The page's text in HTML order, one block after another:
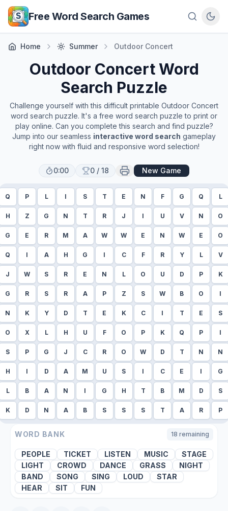
Skip to main content
Free Word Search Games
Home Summer Outdoor Concert
Outdoor ConcertWord
Search Puzzle
Challenge yourself with this difficult printable Outdoor Concert
word search puzzle. It's a free word search puzzle to print or
play online. Can you complete this search and find puzzle?
Jump into our seamless interactive word search gameplay
right now with fluid and responsive word selection!
0:00 0 / 18 New Game
Q P L I S T E N F G Q L
H Z G N T R J I U V N O
G E R M A W W E N W E O
Q I A H G I C F R Y L V
J W S R E N L O U D P K
G R S R A P Z S W B O I
N K Y D T E K C I T E S
O X L H U F O P K Q P I
S P G J C R O W D T N N
H I D A M U S I C E I G
L B A N I G H T B M D S
K D N A B S S S T A R P
WORD BANK 18 remaining
PEOPLE TICKET LISTEN MUSIC
STAGE
LIGHT
CROWD DANCE GRASS
NIGHT
BAND
SONG SING LOUD
STAR
HEAR
SIT FUN